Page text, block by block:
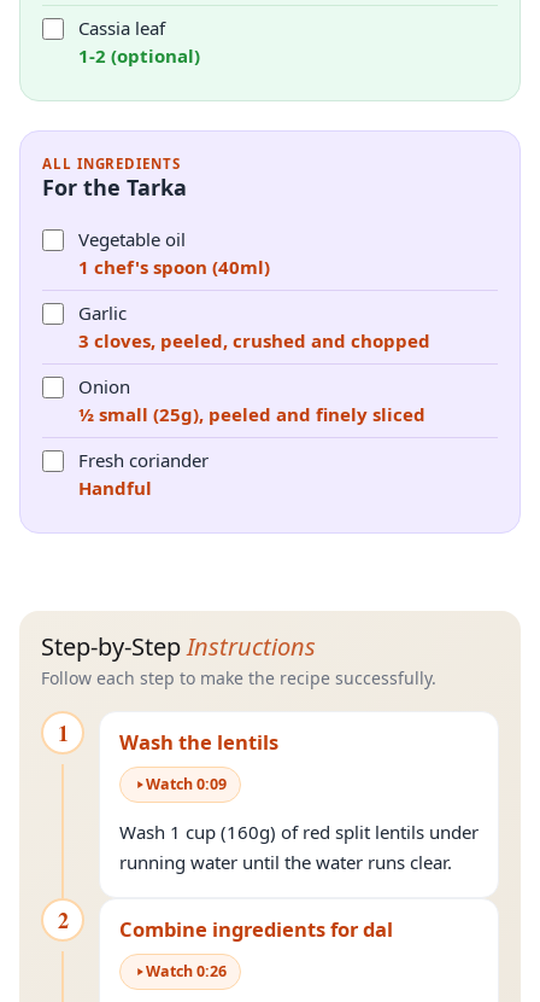
Cassia leaf
1-2 (optional)
ALL INGREDIENTS
For the Tarka
Vegetable oil
1 chef's spoon (40ml)
Garlic
3 cloves, peeled, crushed and chopped
Onion
½ small (25g), peeled and finely sliced
Fresh coriander
Handful
Step-by-StepInstructions
Follow each step to make the recipe successfully.
1 Wash the lentils
Watch0:09
Wash 1 cup (160g) of red split lentils under
running water until the water runs clear.
2 Combine ingredients for dal
Watch0:26